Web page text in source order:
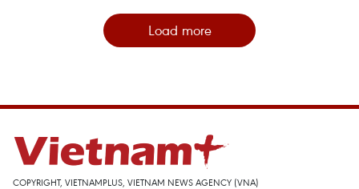
Load more
COPYRIGHT, VIETNAMPLUS, VIETNAM NEWS AGENCY (VNA)